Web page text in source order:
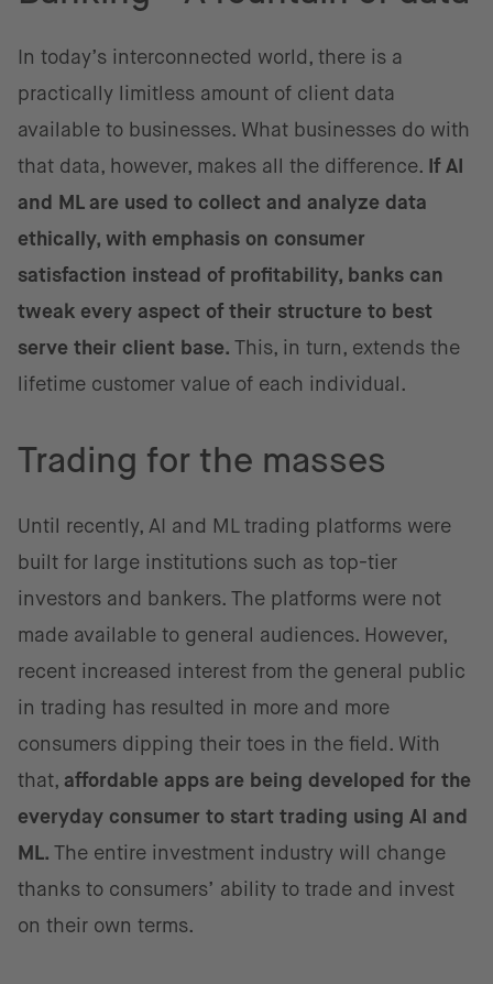
In today’s interconnected world, there is a
practically limitless amount of client data
available to businesses. What businesses do with
that data, however, makes all the difference. If AI
and ML are used to collect and analyze data
ethically, with emphasis on consumer
satisfaction instead of profitability, banks can
tweak every aspect of their structure to best
serve their client base. This, in turn, extends the
lifetime customer value of each individual.
Trading for the masses
Until recently, AI and ML trading platforms were
built for large institutions such as top-tier
investors and bankers. The platforms were not
made available to general audiences. However,
recent increased interest from the general public
in trading has resulted in more and more
consumers dipping their toes in the field. With
that, affordable apps are being developed for the
everyday consumer to start trading using AI and
ML. The entire investment industry will change
thanks to consumers’ ability to trade and invest
on their own terms.